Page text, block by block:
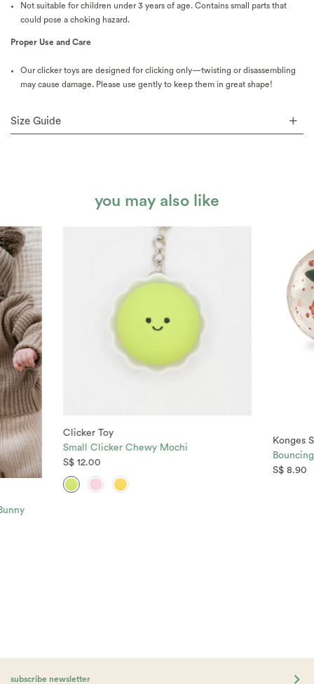
Not suitable for children under 3 years of age. Contains small parts that
could pose a choking hazard.
Proper Use and Care
Our clicker toys are designed for clicking only—twisting or disassembling
may cause damage. Please use gently to keep them in great shape!
Size Guide
you may also like
Clicker Toy
Small Clicker Chewy Mochi
S$ 12.00
Konges
S$ 8.90